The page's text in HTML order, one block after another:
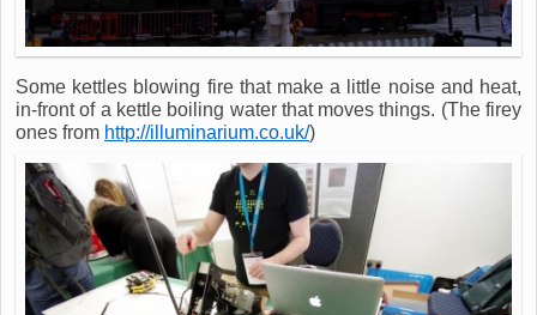
Some kettles blowing fire that make a little noise and heat,
in-front of a kettle boiling water that moves things. (The firey
ones from http://illuminarium.co.uk/)